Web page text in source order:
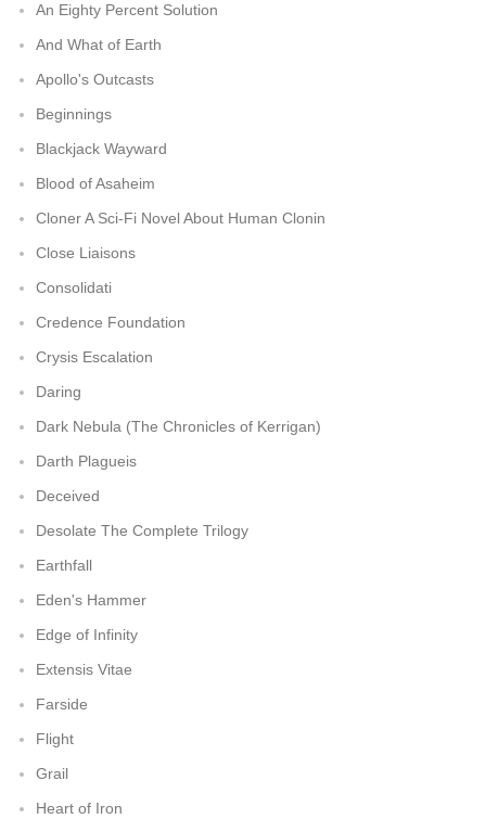
An Eighty Percent Solution
And What of Earth
Apollo's Outcasts
Beginnings
Blackjack Wayward
Blood of Asaheim
Cloner A Sci-Fi Novel About Human Clonin
Close Liaisons
Consolidati
Credence Foundation
Crysis Escalation
Daring
Dark Nebula (The Chronicles of Kerrigan)
Darth Plagueis
Deceived
Desolate The Complete Trilogy
Earthfall
Eden's Hammer
Edge of Infinity
Extensis Vitae
Farside
Flight
Grail
Heart of Iron